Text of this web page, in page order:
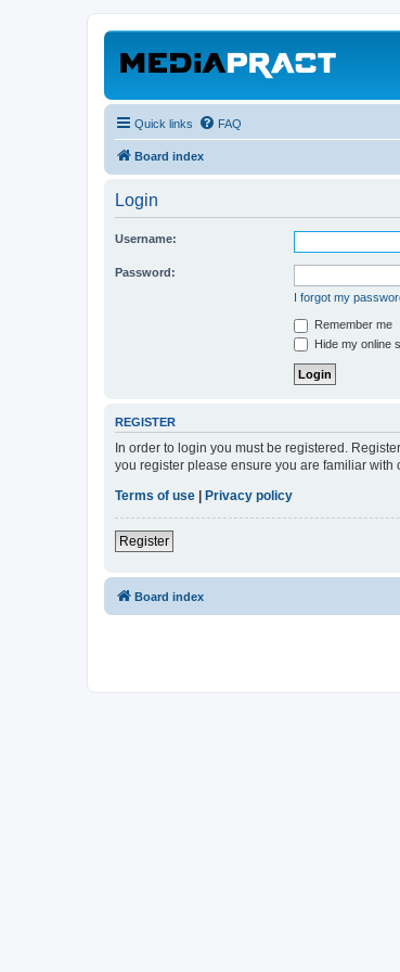
Quick links FAQ
Board index
Login
Username:
Password:
I forgot my
Remember me
Hide my online
REGISTER
In order to login you must be registered.
you register please ensure you are familiar
Terms of use | Privacy policy
Register
Board index